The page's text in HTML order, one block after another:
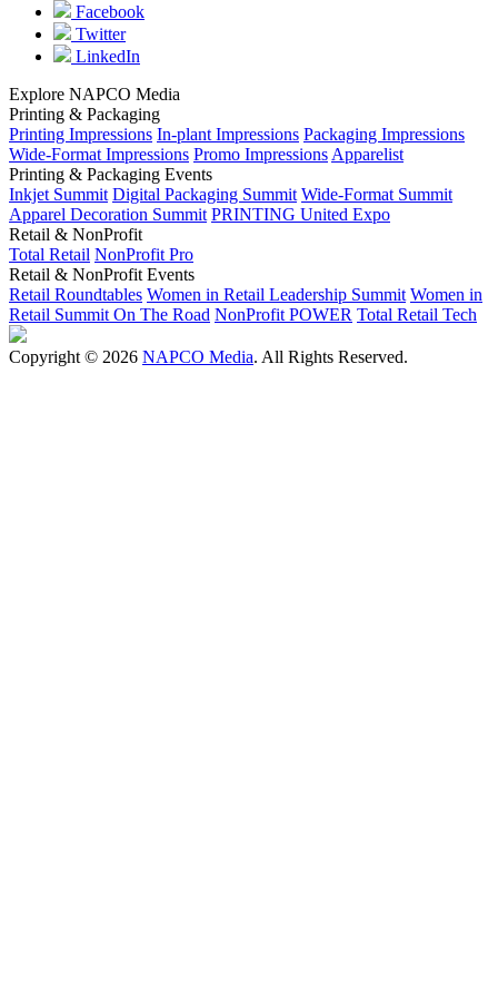
Facebook
Twitter
LinkedIn
Explore NAPCO Media
Printing & Packaging
Printing Impressions In-plant Impressions Packaging Impressions
Wide-Format Impressions Promo Impressions Apparelist
Printing & Packaging Events
Inkjet Summit Digital Packaging Summit Wide-Format Summit
Apparel Decoration Summit PRINTING United Expo
Retail & NonProfit
Total Retail NonProfit Pro
Retail & NonProfit Events
Retail Roundtables Women in Retail Leadership Summit Women in
Retail Summit On The Road NonProfit POWER Total Retail Tech
Copyright © 2026 NAPCO Media. All Rights Reserved.